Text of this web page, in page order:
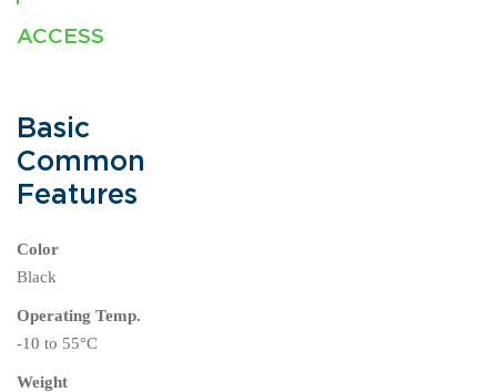
ACCESS
Basic
Common
Features
Color
Black
Operating Temp.
-10 to 55°C
Weight